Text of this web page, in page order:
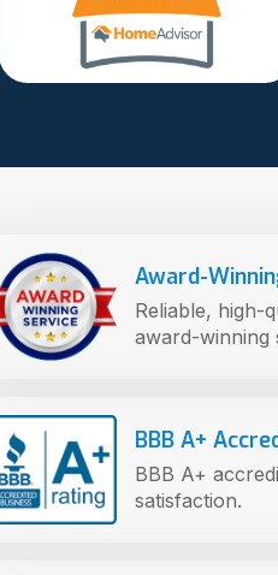
Award-
Reliable, high-
award-winning
BBB A+
BBB A+
satisfaction.